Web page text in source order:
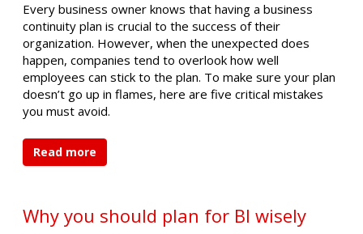
Every business owner knows that having a business
continuity plan is crucial to the success of their
organization. However, when the unexpected does
happen, companies tend to overlook how well
employees can stick to the plan. To make sure your plan
doesn’t go up in flames, here are five critical mistakes
you must avoid.
Read more
Why you should plan for BI wisely